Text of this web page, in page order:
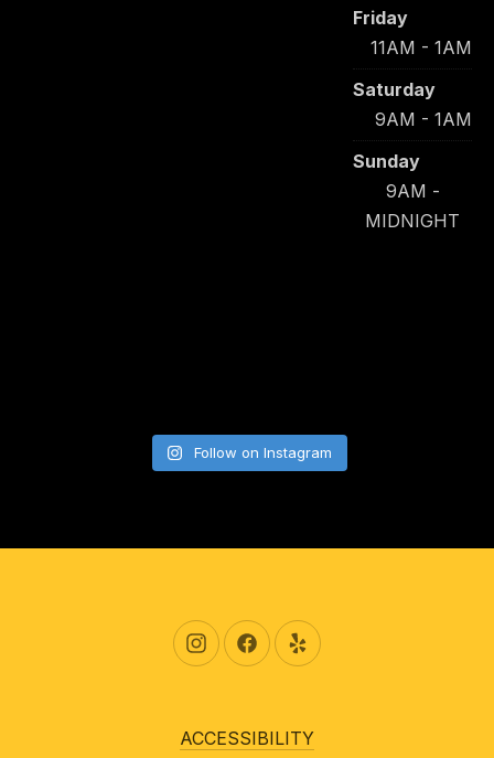
Friday
11AM - 1AM
Saturday
9AM - 1AM
Sunday
9AM -
MIDNIGHT
Follow on Instagram
New Window
New WindowNew Window
ACCESSIBILITY